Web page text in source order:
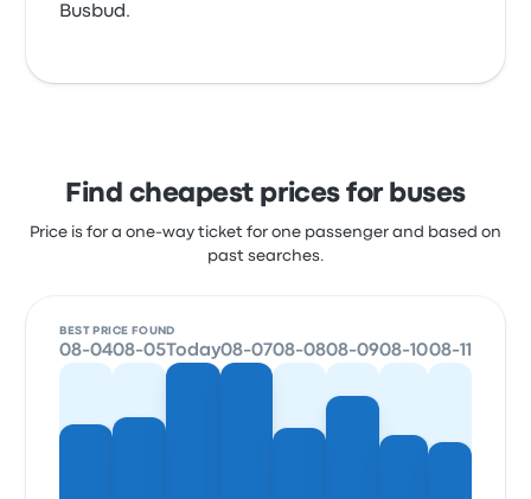
Busbud.
Find cheapest prices for buses
Price is for a one-way ticket for one passenger and based on
past searches.
BEST PRICE FOUND
08-0408-05 Today08-0708-0808-0908-1008-11